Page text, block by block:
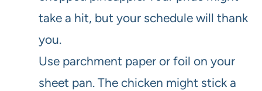
take a hit, but your schedule will thank
you.
Use parchment paper or foil on your
sheet pan. The chicken might stick a